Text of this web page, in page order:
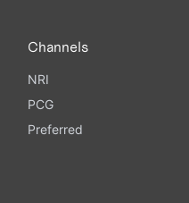
Channels
NRI
PCG
Preferred